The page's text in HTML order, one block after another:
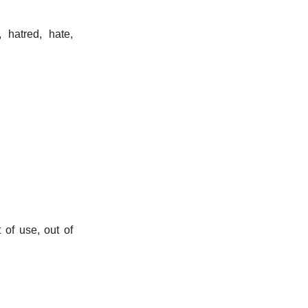
hatred, hate,
of use, out of